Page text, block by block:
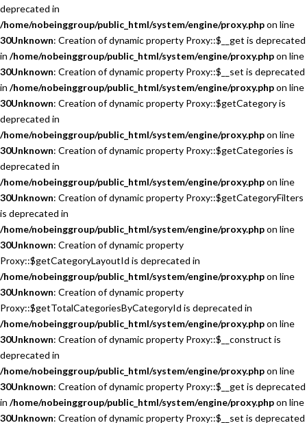
deprecated in
/home/nobeinggroup/public_html/system/engine/proxy.phpon line
30Unknown: Creation of dynamic property Proxy::$__get is deprecated
in /home/nobeinggroup/public_html/system/engine/proxy.phpon line
30Unknown: Creation of dynamic property Proxy::$__set is deprecated
in /home/nobeinggroup/public_html/system/engine/proxy.phpon line
30Unknown: Creation of dynamic property Proxy::$getCategory is
deprecated in
/home/nobeinggroup/public_html/system/engine/proxy.phpon line
30Unknown: Creation of dynamic property Proxy::$getCategories is
deprecated in
/home/nobeinggroup/public_html/system/engine/proxy.phpon line
30Unknown: Creation of dynamic property Proxy::$getCategoryFilters
is deprecated in
/home/nobeinggroup/public_html/system/engine/proxy.phpon line
30Unknown: Creation of dynamic property
Proxy::$getCategoryLayoutId is deprecated in
/home/nobeinggroup/public_html/system/engine/proxy.phpon line
30Unknown: Creation of dynamic property
Proxy::$getTotalCategoriesByCategoryId is deprecated in
/home/nobeinggroup/public_html/system/engine/proxy.phpon line
30Unknown: Creation of dynamic property Proxy::$__construct is
deprecated in
/home/nobeinggroup/public_html/system/engine/proxy.phpon line
30Unknown: Creation of dynamic property Proxy::$__get is deprecated
in /home/nobeinggroup/public_html/system/engine/proxy.phpon line
30Unknown: Creation of dynamic property Proxy::$__set is deprecated